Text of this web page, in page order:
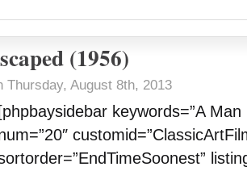
(1956)
Thursday, August 8th, 2013
keywords=”A